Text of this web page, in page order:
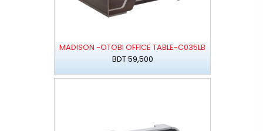
MADISON -OTOBI OFFICE TABLE-C035LB
BDT 59,500